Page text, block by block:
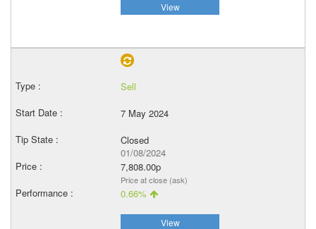
View
Sell
7 May 2024
Closed
01/08/2024
7,808.00p
Price at close (ask)
0.66%
View